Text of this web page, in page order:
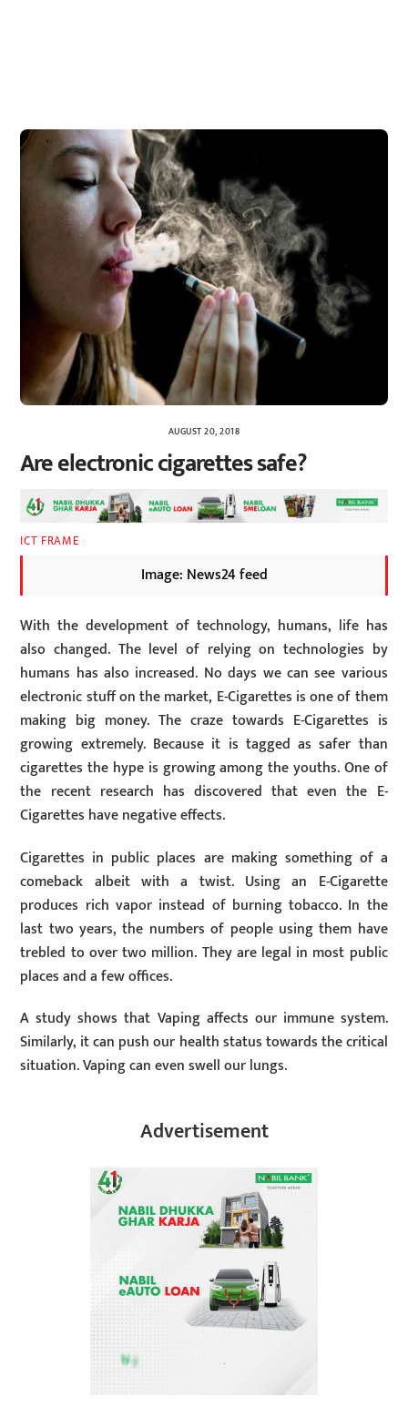
AUGUST 20, 2018
Are electronic cigarettes safe?
ICT FRAME
Image: News24 feed
With the development of technology, humans, life has
also changed. The level of relying on technologies by
humans has also increased. No days we can see various
electronic stuff on the market, E-Cigarettes is one of them
making big money. The craze towards E-Cigarettes is
growing extremely. Because it is tagged as safer than
cigarettes the hype is growing among the youths. One of
the recent research has discovered that even the E-
Cigarettes have negative effects.
Cigarettes in public places are making something of a
comeback albeit with a twist. Using an E-Cigarette
produces rich vapor instead of burning tobacco. In the
last two years, the numbers of people using them have
trebled to over two million. They are legal in most public
places and a few offices.
A study shows that Vaping affects our immune system.
Similarly, it can push our health status towards the critical
situation. Vaping can even swell our lungs.
Advertisement